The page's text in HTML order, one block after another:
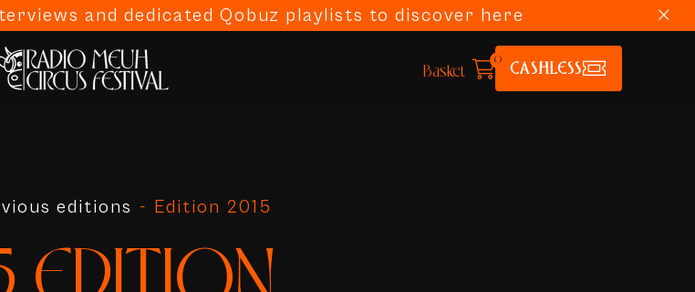
and dedicated Qobuz playlists to discover here
Basket
0 CASHLESS
editions - Edition 2015